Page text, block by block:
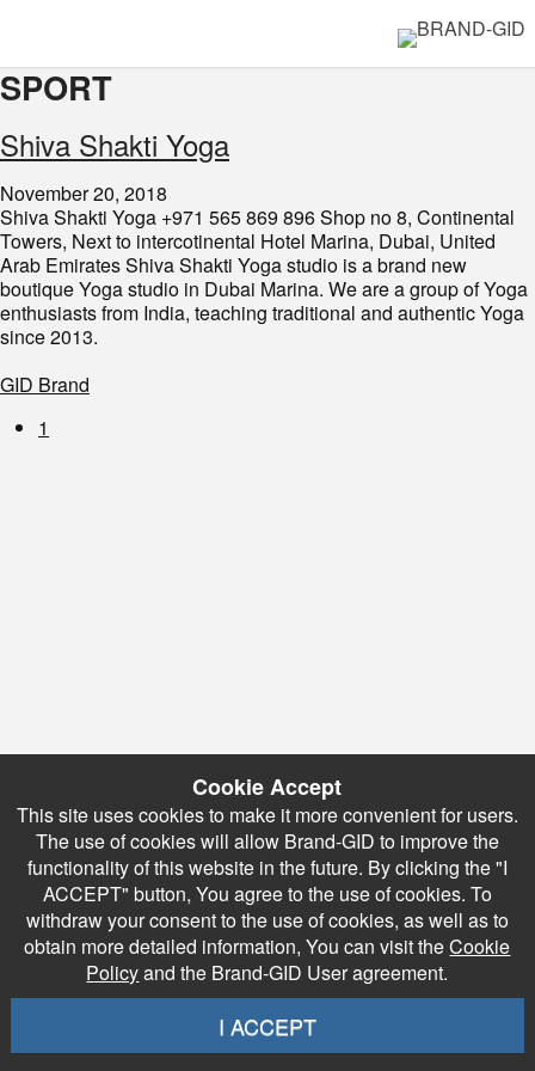
SPORT
Shiva Shakti Yoga
November 20, 2018
Shiva Shakti Yoga +971 565 869 896 Shop no 8, Continental
Towers, Next to intercotinental Hotel Marina, Dubai, United
Arab Emirates Shiva Shakti Yoga studio is a brand new
boutique Yoga studio in Dubai Marina. We are a group of Yoga
enthusiasts from India, teaching traditional and authentic Yoga
since 2013.
GID Brand
1
Cookie Accept
This site uses cookies to make it more convenient for users.
The use of cookies will allow Brand-GID to improve the
functionality of this website in the future. By clicking the "I
ACCEPT" button, You agree to the use of cookies. To
withdraw your consent to the use of cookies, as well as to
obtain more detailed information, You can visit theCookie
Policyand the Brand-GID User agreement.
I ACCEPT